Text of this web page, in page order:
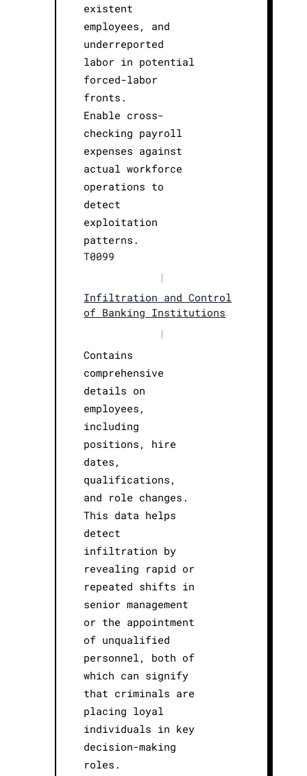
existent
employees, and
underreported
labor in potential
forced-labor
fronts.
Enable cross-
checking payroll
expenses against
actual workforce
operations to
detect
exploitation
patterns.
T0099
|
Infiltration and Control
of Banking Institutions
|
Contains
comprehensive
details on
employees,
including
positions, hire
dates,
qualifications,
and role changes.
This data helps
detect
infiltration by
revealing rapid or
repeated shifts in
senior management
or the appointment
of unqualified
personnel, both of
which can signify
that criminals are
placing loyal
individuals in key
decision-making
roles.